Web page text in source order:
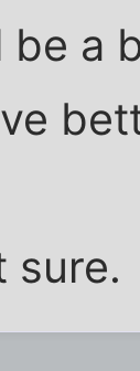
be a
sure.